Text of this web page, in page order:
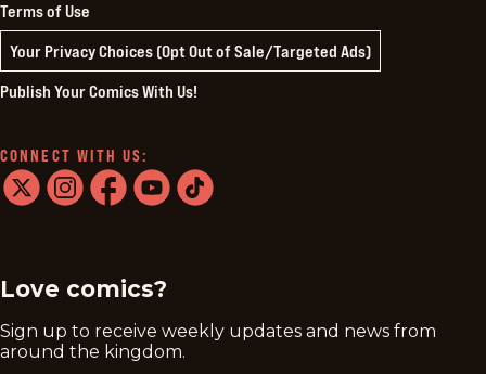
Terms of Use
Your Privacy Choices (Opt Out of Sale/Targeted Ads)
Publish Your Comics With Us!
CONNECT WITH US:
Love comics?
Sign up to receive weekly updates and news from
around the kingdom.